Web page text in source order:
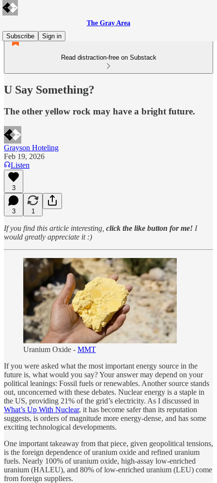
The Gray Area
Subscribe
Sign in
Read distraction-free on Substack
U Say Something?
The other yellow rock may have a bright future.
Grayson Hoteling
Feb 19, 2026
Listen
3
3 1
If you find this article interesting, click the like button for me! I
would greatly appreciate it :)
Uranium Oxide - MMT
If you were asked what the most important energy source in the
future is, what would you say? Your answer may depend on your
political leanings: Fossil fuels or renewables. Another source stands
out, unconcerned with these debates. Nuclear energy is a staple in
the US, providing 21% of the grid’s electricity. As I discussed in
What’s Up With Nuclear, it has become safer than its reputation
suggests, is orders of magnitude more energy-dense, and has some
exciting technological developments.
One important takeaway from that piece, given geopolitical tensions,
is the foreign dependence of uranium oxide and refined uranium
fuels. Nearly 100% of uranium oxide, high-assay low-enriched
uranium (HALEU), and 80% of low-enriched uranium (LEU) come
from foreign suppliers.